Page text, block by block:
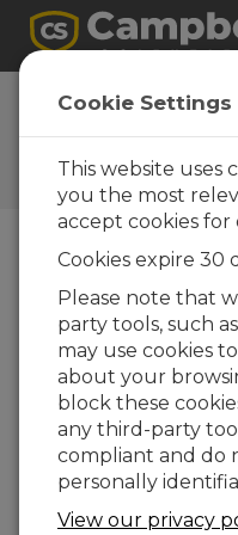
The
Your source for
and helpful expert
Blog Menu
Displaying 1 - 1 of 1
New Product
Array (BPOA),
irradiance
Autor: Matt Perry
|
Comentários: 1
Cookie Settings
This website uses
you the most
accept cookies
Cookies expire 30
Please note that
party tools, such
may use cookies
about your
block these
any third-party
compliant and do
personally
View our privacy